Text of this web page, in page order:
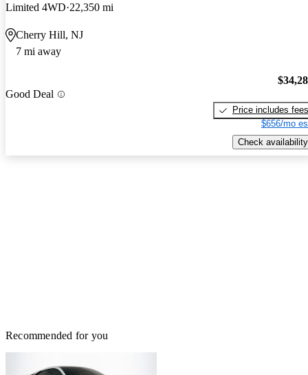
Limited 4WD 22,350 mi
Cherry Hill, NJ
7 mi away
Good Deal
Price includes fees
$656/mo
Check availability
Recommended for you